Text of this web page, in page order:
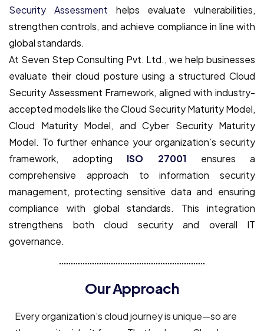
Security Assessment helps evaluate vulnerabilities,
strengthen controls, and achieve compliance in line with
global standards.
At Seven Step Consulting Pvt. Ltd., we help businesses
evaluate their cloud posture using a structured Cloud
Security Assessment Framework, aligned with industry-
accepted models like the Cloud Security Maturity Model,
Cloud Maturity Model, and Cyber Security Maturity
Model. To further enhance your organization’s security
framework, adopting ISO 27001 ensures a
comprehensive approach to information security
management, protecting sensitive data and ensuring
compliance with global standards. This integration
strengthens both cloud security and overall IT
governance.
Our Approach
Every organization’s cloud journey is unique—so are